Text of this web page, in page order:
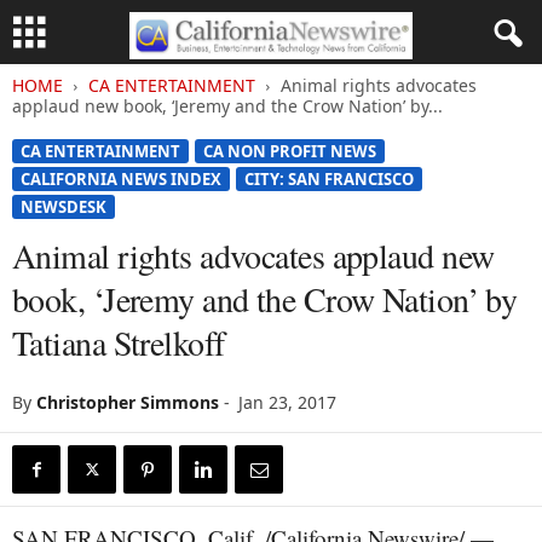
HOME CA ENTERTAINMENT
Animal rights advocates
applaud new book, ‘Jeremy and the Crow Nation’ by...
CA ENTERTAINMENT
CA NON PROFIT NEWS
CALIFORNIA NEWS INDEX
CITY: SAN FRANCISCO
NEWSDESK
Animal rights advocates applaud new
book, ‘Jeremy and the Crow Nation’ by
Tatiana Strelkoff
By Christopher Simmons - Jan 23, 2017